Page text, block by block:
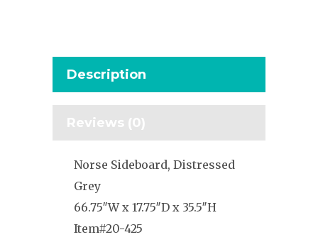
Description
Reviews (0)
Norse Sideboard, Distressed
Grey
66.75″W x 17.75″D x 35.5″H
Item#20-425